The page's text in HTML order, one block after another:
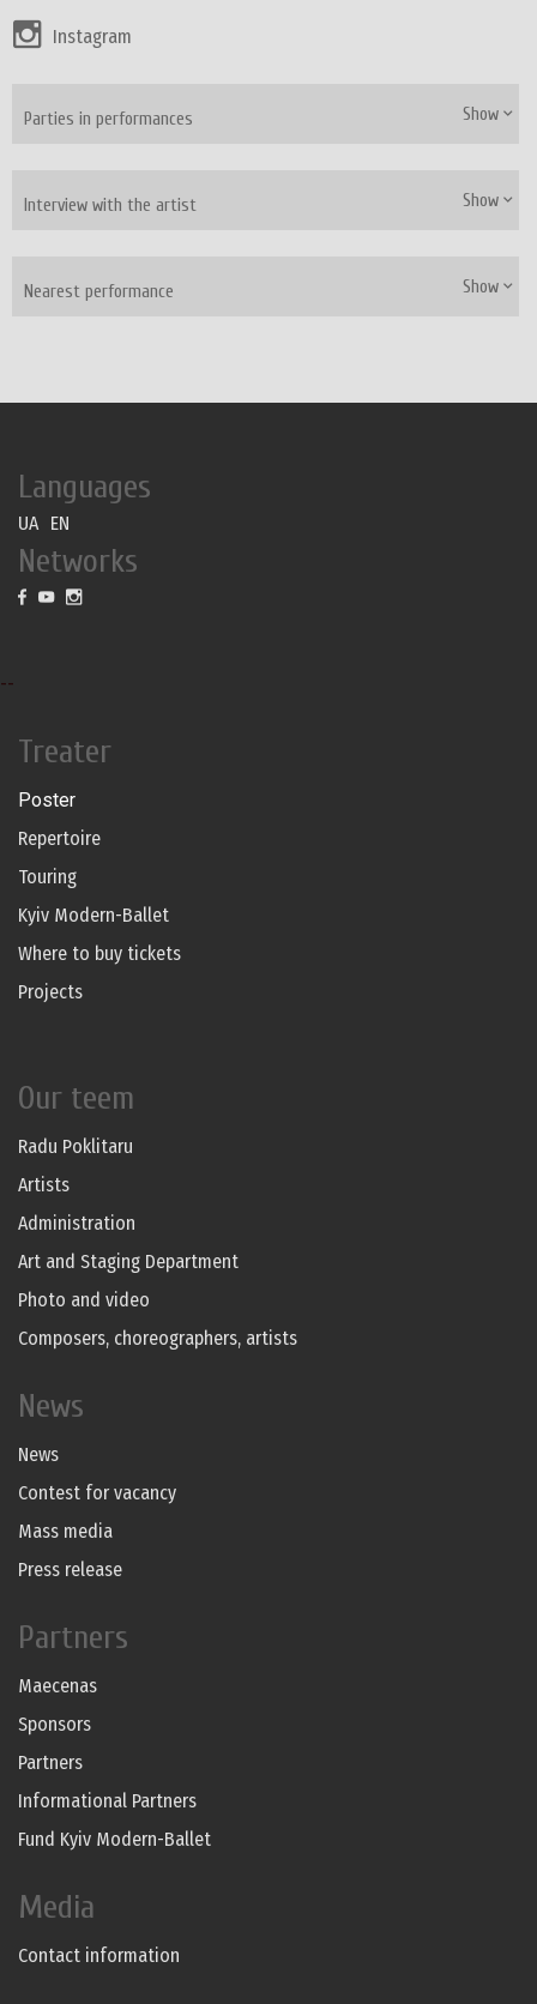
Instagram
Parties in performances Show
Interview with the artist Show
Nearest performance Show
Languages
UA EN
Networks
--
Treater
Poster
Repertoire
Touring
Kyiv Modern-Ballet
Where to buy tickets
Projects
Our teem
Radu Poklitaru
Artists
Administration
Art and Staging Department
Photo and video
Composers, choreographers, artists
News
News
Contest for vacancy
Mass media
Press release
Partners
Maecenas
Sponsors
Partners
Informational Partners
Fund Kyiv Modern-Ballet
Media
Contact information